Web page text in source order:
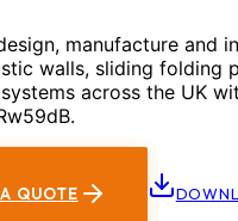
manufacture and
walls, sliding folding
across the UK
QUOTE